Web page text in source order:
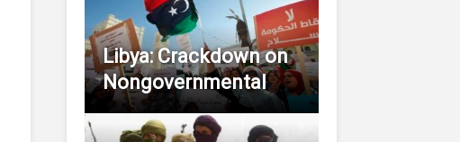
Libya: Crackdown on
Nongovernmental